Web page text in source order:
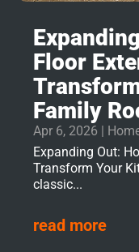
Floor
Family
Apr 6, 2026 |
Expanding Out:
Transform Your
classic...
read more